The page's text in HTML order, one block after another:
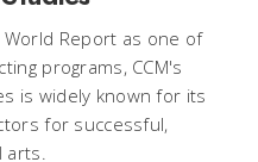
World Report as one of
programs, CCM's
is widely known for its
for successful,
arts.